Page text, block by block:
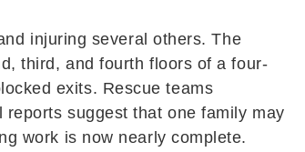
injuring several others. The
third, and fourth floors of a four-
exits. Rescue teams
suggest that one family may
work is now nearly complete.